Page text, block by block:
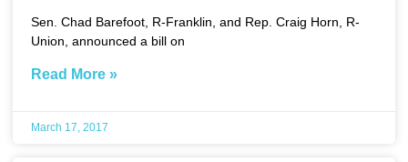
Sen. Chad Barefoot, R-Franklin, and Rep. Craig Horn, R-
Union, announced a bill on
Read More »
March 17, 2017